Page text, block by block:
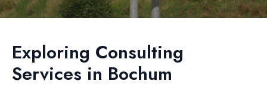
Exploring Consulting
Services in Bochum